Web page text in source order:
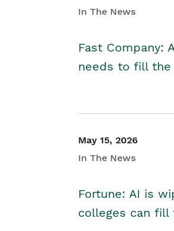
In The News
Fast Company:
needs to fill the
May 15, 2026
In The News
Fortune: AI is
colleges can fill